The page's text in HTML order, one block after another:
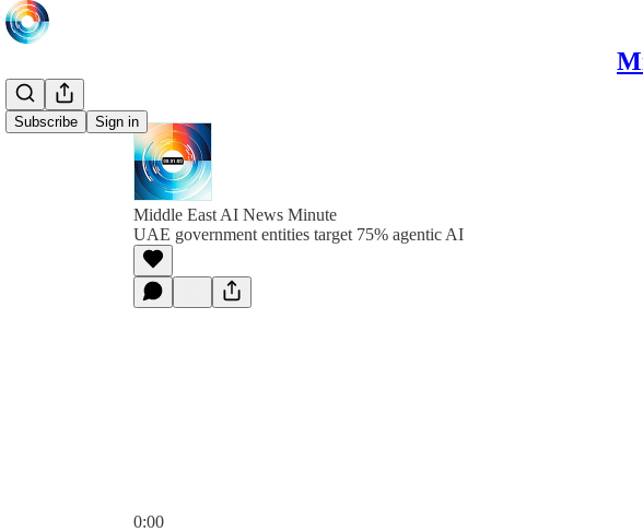
Subscribe Sign in
Middle East AI News Minute
UAE government entities target 75% agentic AI
0:00